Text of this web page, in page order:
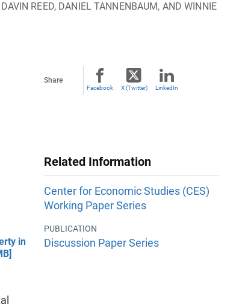
REED, DANIEL TANNENBAUM, AND WINNIE
in
Share
Facebook X (Twitter) LinkedIn
Related Information
Center for Economic Studies (CES)
Working Paper Series
PUBLICATION
Discussion Paper Series